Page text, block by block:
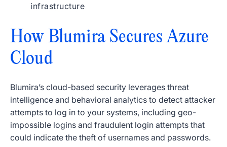
infrastructure
How Blumira Secures Azure
Cloud
Blumira’s cloud-based security leverages threat
intelligence and behavioral analytics to detect attacker
attempts to log in to your systems, including geo-
impossible logins and fraudulent login attempts that
could indicate the theft of usernames and passwords.